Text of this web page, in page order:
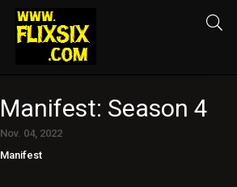
Manifest: Season 4
Nov. 04, 2022
Manifest